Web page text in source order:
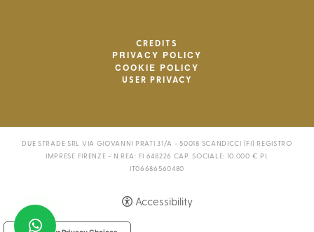
CREDITS
PRIVACY POLICY
COOKIE POLICY
USER PRIVACY
DUE STRADE SRL VIA GIOVANNI PRATI 31/A - 50018 SCANDICCI (FI) REGISTRO
IMPRESE FIRENZE - N.REA: FI 648226 CAP. SOCIALE: 10.000 € PI.
IT06686560480
Accessibility